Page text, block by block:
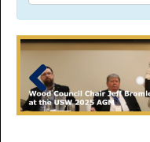
Toll-
Toll-